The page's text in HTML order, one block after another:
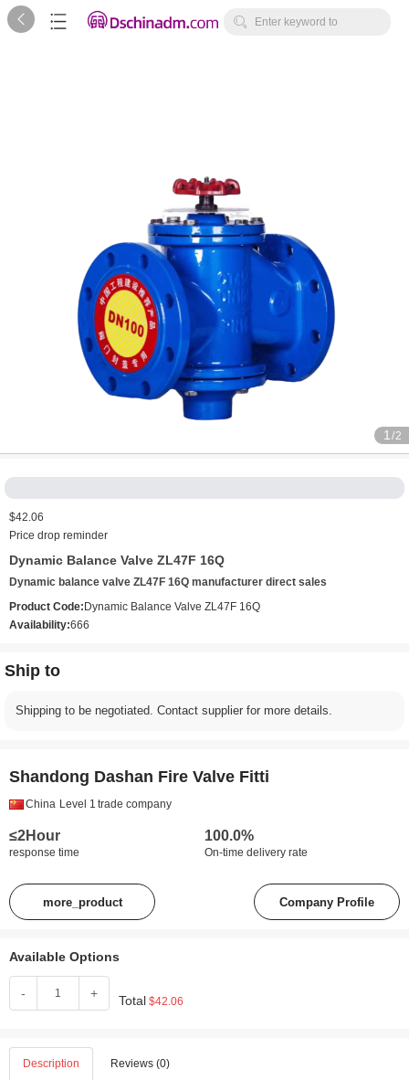
   Enter keyword to
1 /2
$42.06
Price drop reminder
Dynamic Balance Valve ZL47F 16Q
Dynamic balance valve ZL47F 16Q manufacturer direct sales
Product Code: Dynamic Balance Valve ZL47F 16Q
Availability:666
Ship to
Shipping to be negotiated. Contact supplier for more details.
Shandong Dashan Fire Valve Fitti
China Level 1 trade company
≤2Hour
response time
100.0%
On-time delivery rate
more_product Company Profile
Available Options
- + Total $42.06
Description Reviews (0)